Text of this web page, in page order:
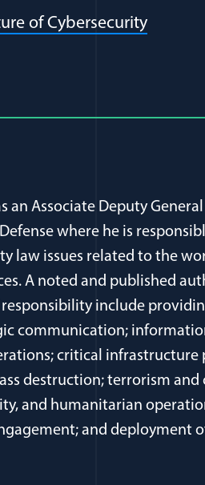
of Cybersecurity
an Associate Deputy
where he is
law issues related to the
A noted and published
include
communication;
critical
destruction; terrorism
and humanitarian
and deployment